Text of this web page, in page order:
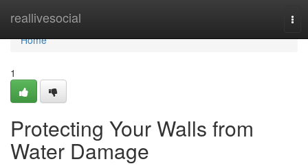
reallivesocial
Home
Home
1
Protecting Your Walls from
Water Damage